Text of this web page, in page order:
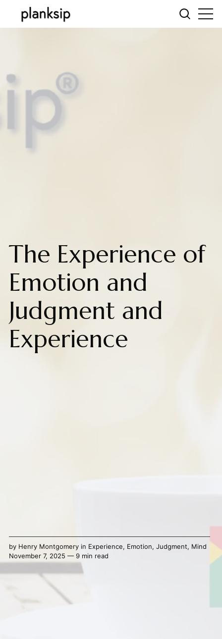
The Experience of
Emotion and
Judgment and
Experience
by Henry Montgomeryin Experience, Emotion, Judgment, Mind
November 7, 2025 — 9 min read